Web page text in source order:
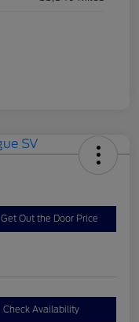
Get Out the Door Price
Check Availability